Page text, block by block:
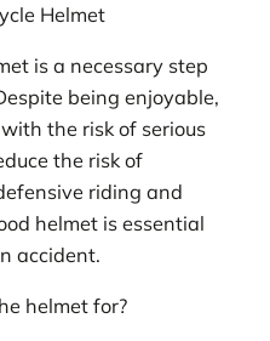
Helmet
is a necessary step
being enjoyable,
the risk of serious
the risk of
riding and
helmet is essential
accident.
helmet for?